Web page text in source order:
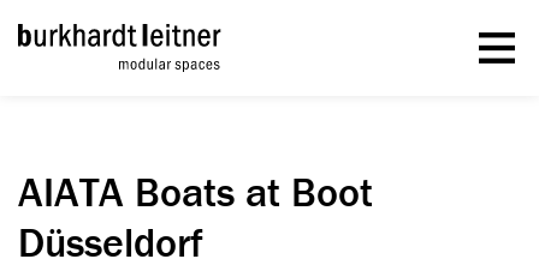
AIATA Boats at Boot
Düsseldorf